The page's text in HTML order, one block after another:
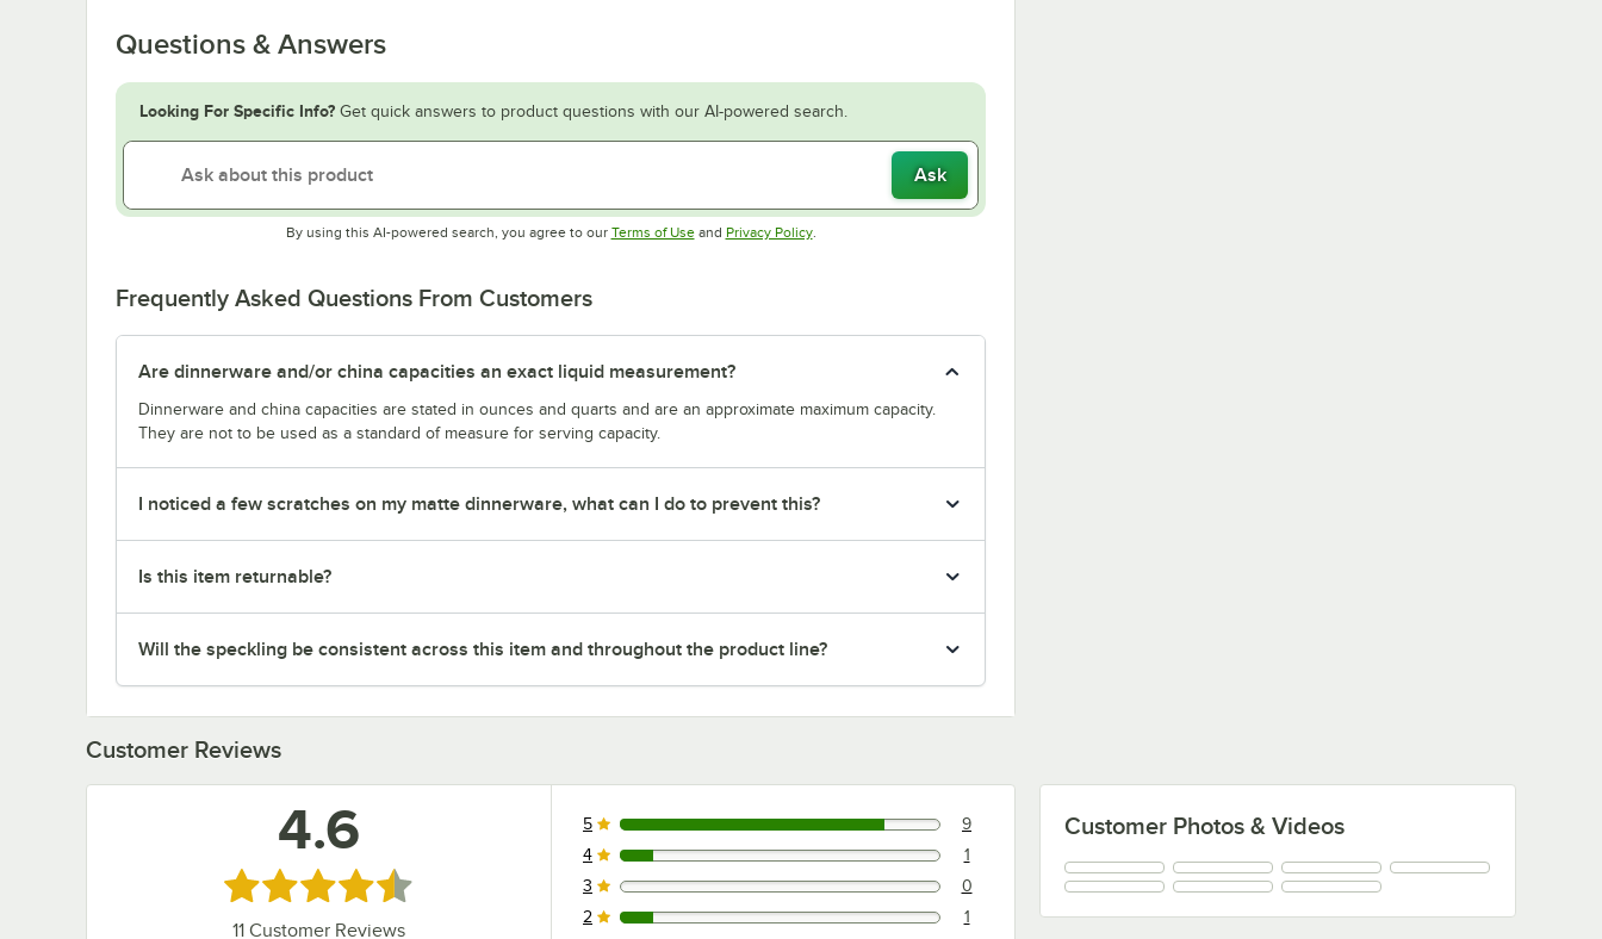
Questions & Answers
Looking For Specific Info? Get quick answers to product questions with our AI-powered search.
Ask
By using this AI-powered search, you agree to our Terms of UseOpens in new tab
and Privacy PolicyOpens in new tab
.
Frequently Asked Questions From Customers
Are dinnerware and/or china capacities an exact liquid measurement?
Dinnerware and china capacities are stated in ounces and quarts and are an approximate maximum capacity.
They are not to be used as a standard of measure for serving capacity.
I noticed a few scratches on my matte dinnerware, what can I do to prevent this?
Is this item returnable?
Will the speckling be consistent across this item and throughout the product line?
Customer Reviews
Customer Photos & Videos
4.6
Rated 4.6 out of 5 stars
11 Customer Reviews
9 reviews rated this 5 out of 5 stars.
5 9
1 reviews rated this 4 out of 5 stars.
4 1
0 reviews rated this 3 out of 5 stars.
3 0
1 reviews rated this 2 out of 5 stars.
2 1